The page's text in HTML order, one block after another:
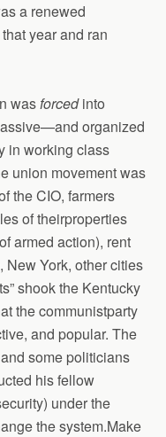
a renewed
year and ran
wasforcedinto
organized
in working class
union movement was
the CIO, farmers
of theirproperties
armed action), rent
New York, other cities
shook the Kentucky
the communistparty
and popular. The
some politicians
his fellow
under the
the system.Make